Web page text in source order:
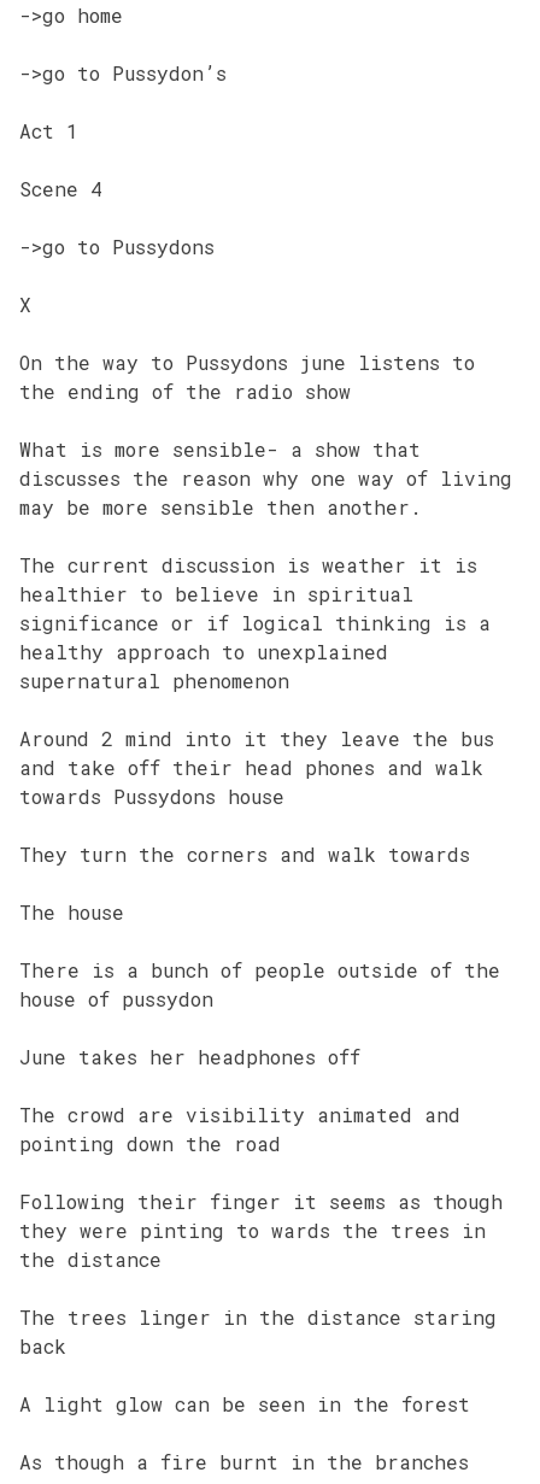
->go home
->go to Pussydon’s
Act 1
Scene 4
->go to Pussydons
X
On the way to Pussydons june listens to
the ending of the radio show
What is more sensible- a show that
discusses the reason why one way of living
may be more sensible then another.
The current discussion is weather it is
healthier to believe in spiritual
significance or if logical thinking is a
healthy approach to unexplained
supernatural phenomenon
Around 2 mind into it they leave the bus
and take off their head phones and walk
towards Pussydons house
They turn the corners and walk towards
The house
There is a bunch of people outside of the
house of pussydon
June takes her headphones off
The crowd are visibility animated and
pointing down the road
Following their finger it seems as though
they were pinting to wards the trees in
the distance
The trees linger in the distance staring
back
A light glow can be seen in the forest
As though a fire burnt in the branches